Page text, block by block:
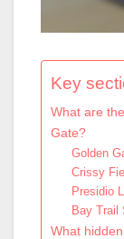
Key
What are
Gate?
Golden
Crissy
Presidio
Bay Trail
What